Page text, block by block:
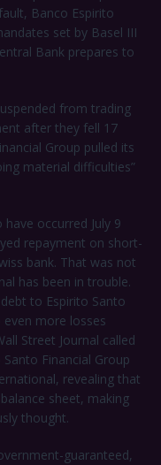
Banco Espirito
set by Basel III
Bank prepares to
from trading
after they fell 17
Group pulled its
material difficulties”
occurred July 9
repayment on short-
bank. That was not
has been in trouble.
to Espirito Santo
even more losses
Street Journal called
Financial Group
revealing that
sheet, making
thought.
guaranteed,